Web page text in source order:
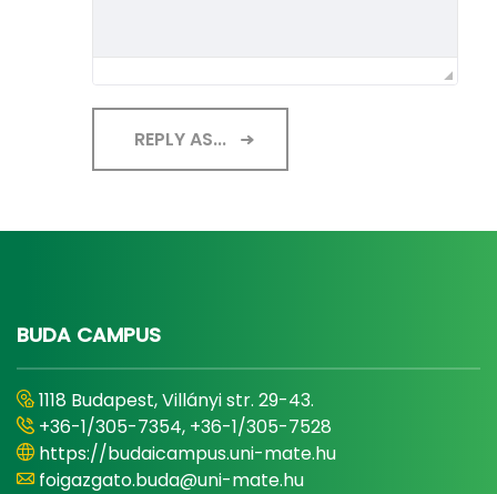
REPLY AS...
BUDA CAMPUS
1118 Budapest, Villányi str. 29-43.
+36-1/305-7354, +36-1/305-7528
https://budaicampus.uni-mate.hu
foigazgato.buda@uni-mate.hu